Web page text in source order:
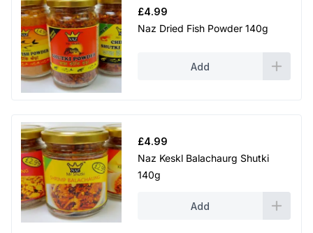
£4.99
Naz Dried Fish Powder 140g
Add
£4.99
Naz Keskl Balachaurg Shutki
140g
Add